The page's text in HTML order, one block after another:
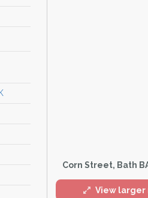
Corn Street, Bath
View larger